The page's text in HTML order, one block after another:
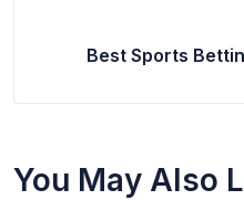
Best Sports
You May Also